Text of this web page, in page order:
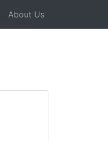
About Us